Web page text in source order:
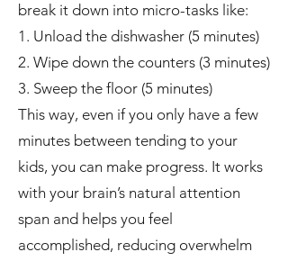
break it down into micro-tasks like:
1. Unload the dishwasher (5 minutes)
2. Wipe down the counters (3 minutes)
3. Sweep the floor (5 minutes)
This way, even if you only have a few
minutes between tending to your
kids, you can make progress. It works
with your brain’s natural attention
span and helps you feel
accomplished, reducing overwhelm